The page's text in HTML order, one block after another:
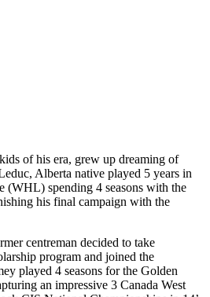
of his era, grew up dreaming of
Alberta native played 5 years in
(WHL) spending 4 seasons with the
his final campaign with the
centreman decided to take
program and joined the
played 4 seasons for the Golden
an impressive 3 Canada West